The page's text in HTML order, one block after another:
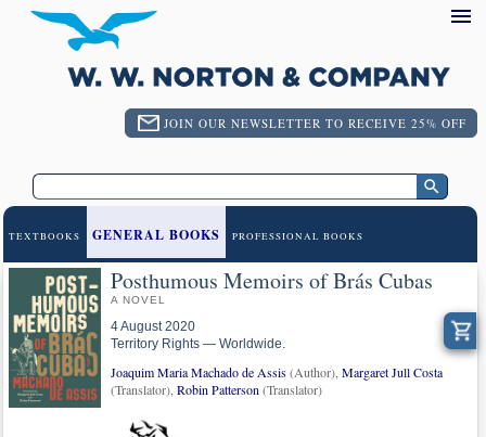
JOIN OUR NEWSLETTER TO RECEIVE 25% OFF
TEXTBOOKS GENERAL BOOKS PROFESSIONAL BOOKS
Posthumous Memoirs of Brás Cubas
A NOVEL
4 August 2020
Territory Rights — Worldwide.
Joaquim Maria Machado de Assis(Author), Margaret Jull Costa
(Translator), Robin Patterson (Translator)